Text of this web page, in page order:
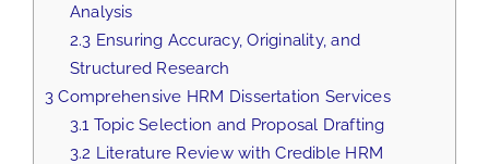
Analysis
2.3 Ensuring Accuracy, Originality, and
Structured Research
3 Comprehensive HRM Dissertation Services
3.1 Topic Selection and Proposal Drafting
3.2 Literature Review with Credible HRM